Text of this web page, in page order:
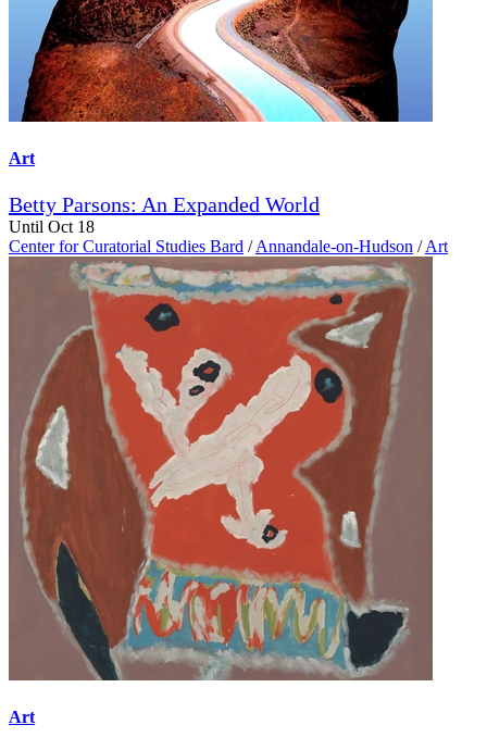
Art
Betty Parsons: An Expanded World
Until Oct 18
Center for Curatorial Studies Bard / Annandale-on-Hudson / Art
Art